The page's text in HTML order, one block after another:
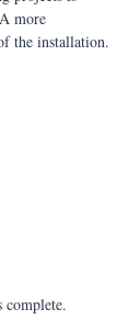
more
the installation.
complete.